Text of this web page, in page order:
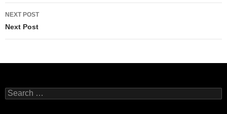
NEXT POST
Next Post
Search
for: